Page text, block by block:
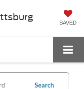
SAVED
Search